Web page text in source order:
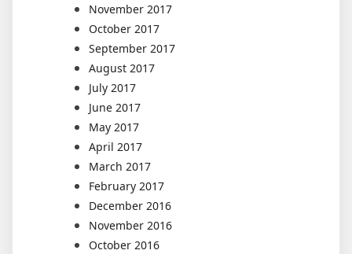
November 2017
October 2017
September 2017
August 2017
July 2017
June 2017
May 2017
April 2017
March 2017
February 2017
December 2016
November 2016
October 2016